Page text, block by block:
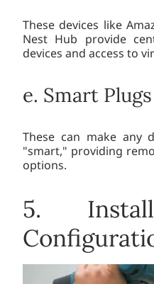
These devices like
Nest Hub provide
devices and access to
e. Smart Plugs
These can make any
"smart," providing
options.
5.